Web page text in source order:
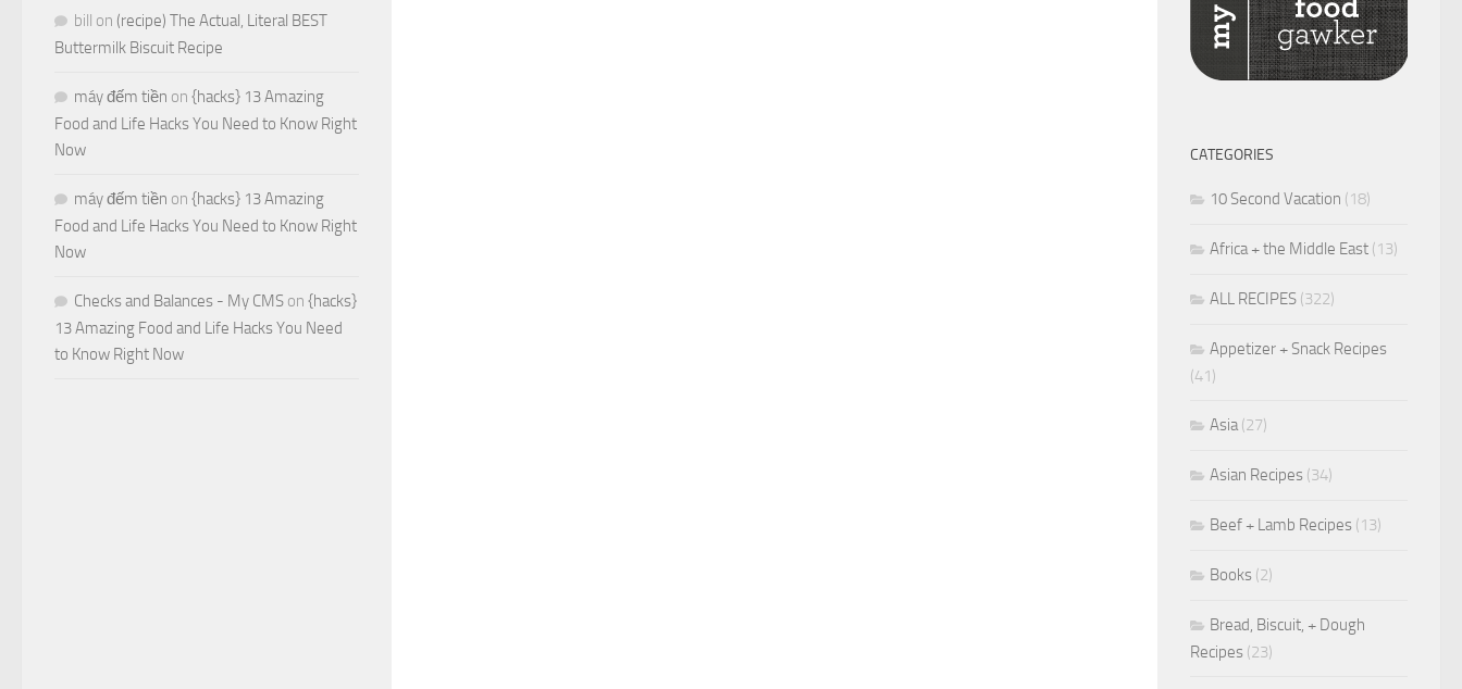
bill on (recipe) The Actual, Literal BEST
Buttermilk Biscuit Recipe
máy đếm tiền on {hacks} 13 Amazing
Food and Life Hacks You Need to Know Right
Now
máy đếm tiền on {hacks} 13 Amazing
Food and Life Hacks You Need to Know Right
Now
Checks and Balances - My CMS on {hacks}
13 Amazing Food and Life Hacks You Need
to Know Right Now
CATEGORIES
10 Second Vacation (18)
Africa + the Middle East (13)
ALL RECIPES (322)
Appetizer + Snack Recipes
(41)
Asia(27)
Asian Recipes (34)
Beef + Lamb Recipes (13)
Books (2)
Bread, Biscuit, + Dough
Recipes (23)